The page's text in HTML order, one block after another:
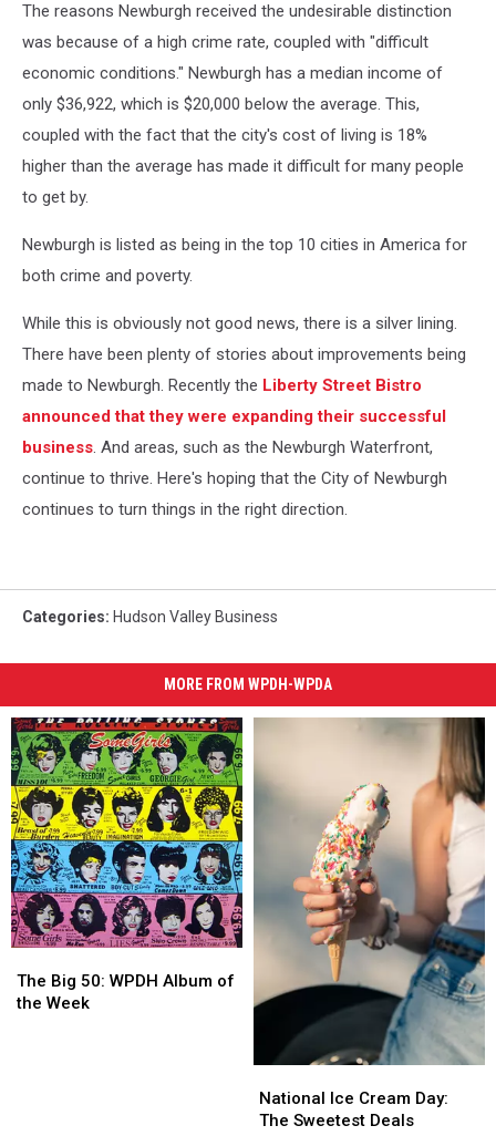
The reasons Newburgh received the undesirable distinction
was because of a high crime rate, coupled with "difficult
economic conditions." Newburgh has a median income of
only $36,922, which is $20,000 below the average. This,
coupled with the fact that the city's cost of living is 18%
higher than the average has made it difficult for many people
to get by.
Newburgh is listed as being in the top 10 cities in America for
both crime and poverty.
While this is obviously not good news, there is a silver lining.
There have been plenty of stories about improvements being
made to Newburgh. Recently the Liberty Street Bistro
announced that they were expanding their successful
business. And areas, such as the Newburgh Waterfront,
continue to thrive. Here's hoping that the City of Newburgh
continues to turn things in the right direction.
Categories: Hudson Valley Business
MORE FROM WPDH-WPDA
Big
50:
The Big 50: WPDH Album of
the Week
Big
50:
Ice
Cream
National Ice Cream Day:
The Sweetest Deals
Ice
Cream